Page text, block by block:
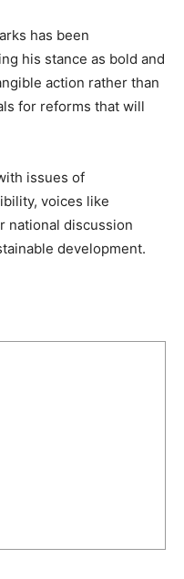
has been
his stance as bold and
action rather than
for reforms that will
issues of
voices like
national discussion
development.